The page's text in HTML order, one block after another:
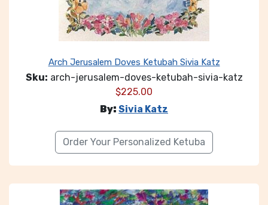
Arch Jerusalem Doves Ketubah Sivia Katz
Sku: arch-jerusalem-doves-ketubah-sivia-katz
$225.00
By: Sivia Katz
Order Your Personalized Ketuba